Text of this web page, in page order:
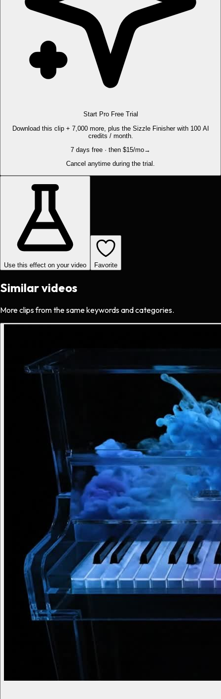
Start Pro Free Trial
Download this clip + 7,000 more, plus the Sizzle Finisher with 100 AI
credits / month.
7 days free · then $15/mo→
Cancel anytime during the trial.
Use this effect on your video Favorite
Similar videos
More clips from the same keywords and categories.